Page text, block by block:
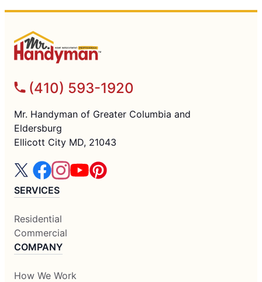
(410) 593-1920
Mr. Handyman of Greater Columbia and
Eldersburg
Ellicott City MD, 21043
SERVICES
Residential
Commercial
COMPANY
How We Work